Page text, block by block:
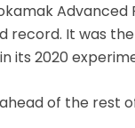
record. It was
its 2020
of the